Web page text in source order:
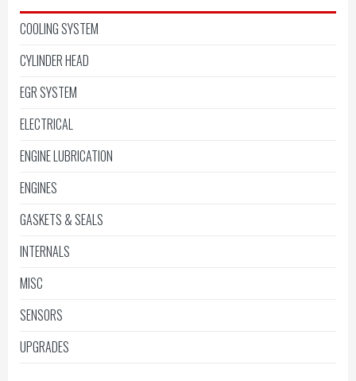
COOLING SYSTEM
CYLINDER HEAD
EGR SYSTEM
ELECTRICAL
ENGINE LUBRICATION
ENGINES
GASKETS & SEALS
INTERNALS
MISC
SENSORS
UPGRADES